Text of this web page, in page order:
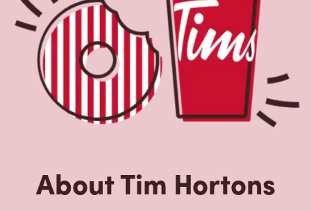
About Tim Hortons